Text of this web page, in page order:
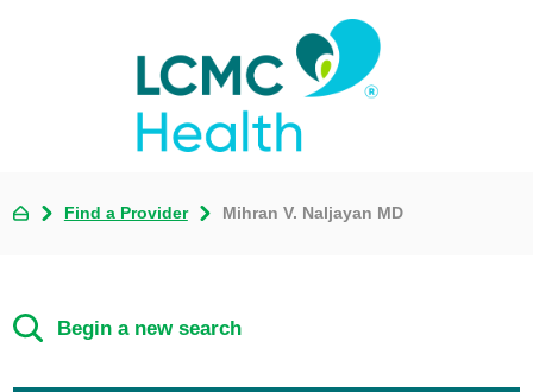
Find a Provider Mihran V. Naljayan MD
Begin a new search